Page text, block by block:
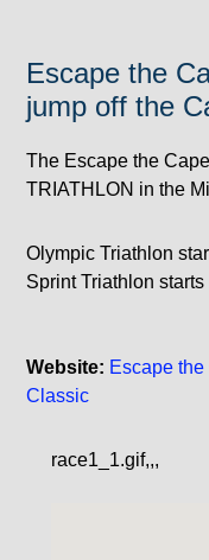
Escape the
jump off the
The Escape the
TRIATHLON in the
Olympic Triathlon
Sprint Triathlon
Website: Escape
Classic
race1_1.gif,,,